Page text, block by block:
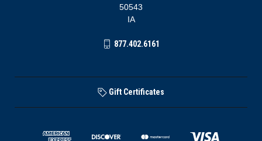
50543
IA
877.402.6161
Gift Certificates